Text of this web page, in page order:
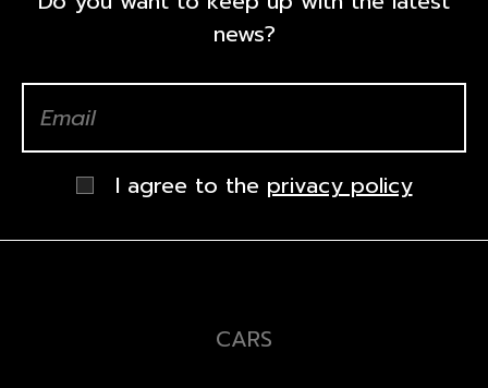
news?
I agree to the privacy policy
CARS